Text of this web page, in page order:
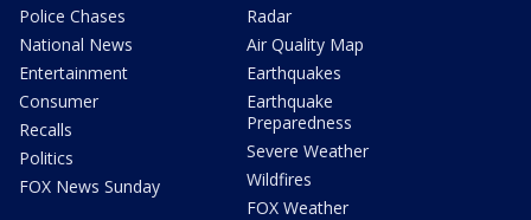
Police Chases
National News
Entertainment
Consumer
Recalls
Politics
FOX News Sunday
Radar
Air Quality Map
Earthquakes
Earthquake
Preparedness
Severe Weather
Wildfires
FOX Weather